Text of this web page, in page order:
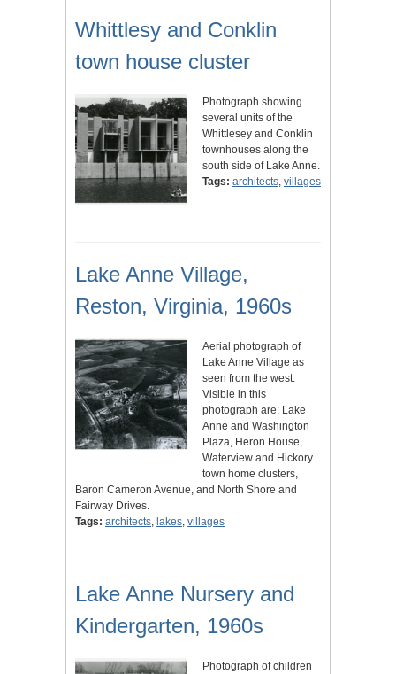
Whittlesy and Conklin
town house cluster
Photograph showing
several units of the
Whittlesey and Conklin
townhouses along the
south side of Lake Anne.
Tags: architects, villages
Lake Anne Village,
Reston, Virginia, 1960s
Aerial photograph of
Lake Anne Village as
seen from the west.
Visible in this
photograph are: Lake
Anne and Washington
Plaza, Heron House,
Waterview and Hickory
town home clusters,
Baron Cameron Avenue, and North Shore and
Fairway Drives.
Tags: architects, lakes, villages
Lake Anne Nursery and
Kindergarten, 1960s
Photograph of children